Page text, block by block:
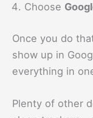
Choose
Once you do
show up in
everything in
Plenty of other